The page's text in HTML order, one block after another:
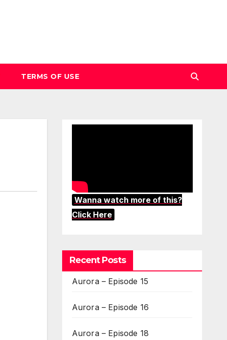
TERMS OF USE
Wanna watch more of this?
Click Here
Recent Posts
Aurora – Episode 15
Aurora – Episode 16
Aurora – Episode 18